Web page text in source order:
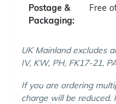
Postage &
Packaging:
Free
UK Mainland excludes
IV, KW, PH, FK17-21,
If you are ordering
charge will be reduced.